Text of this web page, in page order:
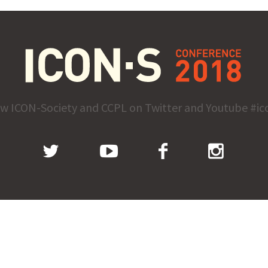
ICON-Society and CCPL on Twitter and Youtube